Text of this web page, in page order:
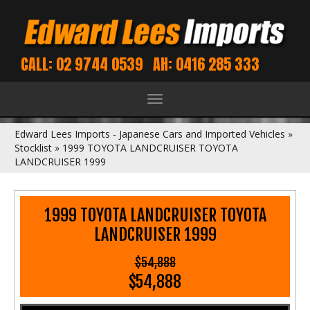
CALL: 02 9744 0539 AH: 0416 285 333
Toggle
navigation
Edward Lees Imports - Japanese Cars and Imported Vehicles »
Stocklist » 1999 TOYOTA LANDCRUISER TOYOTA
LANDCRUISER 1999
1999 TOYOTA LANDCRUISER TOYOTA
LANDCRUISER 1999
$54,888
$54,888